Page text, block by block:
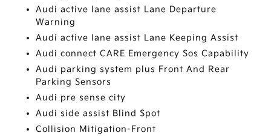
Audi active lane assist Lane Departure
Warning
Audi active lane assist Lane Keeping Assist
Audi connect CARE Emergency Sos Capability
Audi parking system plus Front And Rear
Parking Sensors
Audi pre sense city
Audi side assist Blind Spot
Collision Mitigation-Front